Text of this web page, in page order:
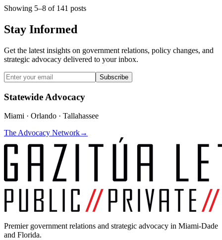
Showing 5–8 of 141 posts
Stay Informed
Get the latest insights on government relations, policy changes, and
strategic advocacy delivered to your inbox.
Subscribe
Statewide Advocacy
Miami · Orlando · Tallahassee
The Advocacy Network→
Premier government relations and strategic advocacy in Miami-Dade
and Florida.